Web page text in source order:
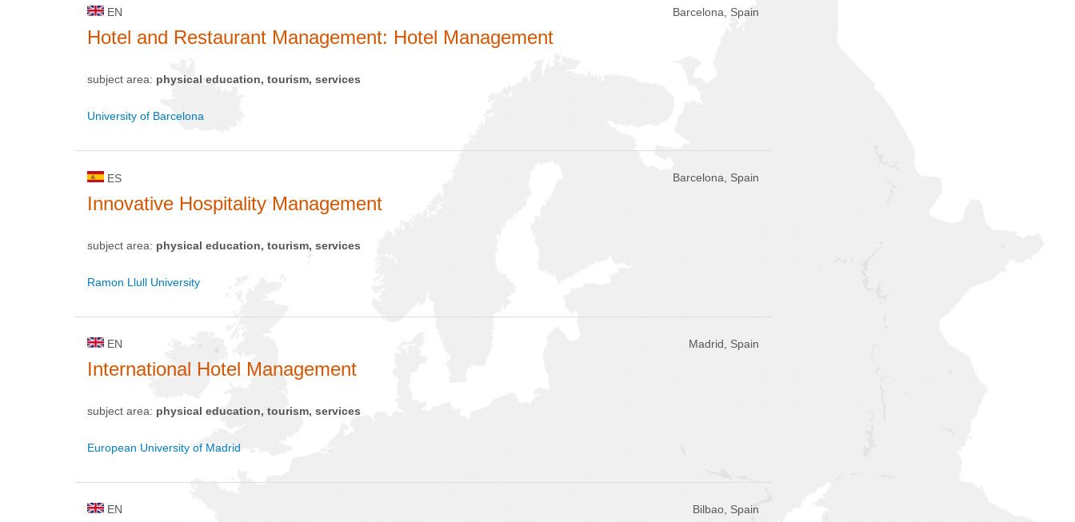
EN Barcelona, Spain
Hotel and Restaurant Management: Hotel Management
subject area: physical education, tourism, services
University of Barcelona
ES Barcelona, Spain
Innovative Hospitality Management
subject area: physical education, tourism, services
Ramon Llull University
EN Madrid, Spain
International Hotel Management
subject area: physical education, tourism, services
European University of Madrid
EN Bilbao, Spain